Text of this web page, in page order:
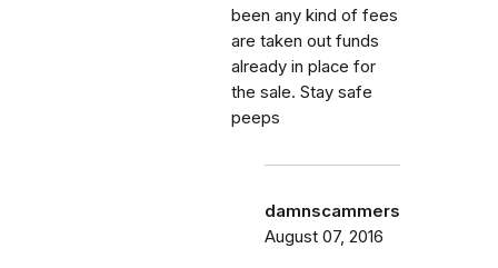
been any kind of fees
are taken out funds
already in place for
the sale. Stay safe
peeps
damnscammers
August 07, 2016